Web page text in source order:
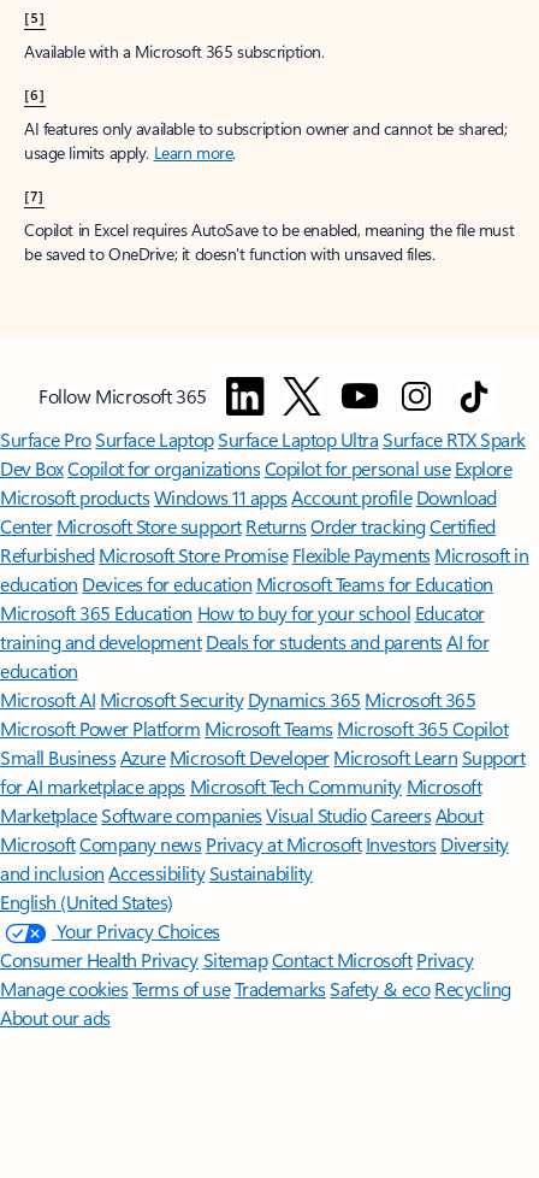
[5]
Available with a Microsoft 365 subscription.
[6]
AI features only available to subscription owner and cannot be shared;
usage limits apply. Learn more.
[7]
Copilot in Excel requires AutoSave to be enabled, meaning the file must
be saved to OneDrive; it doesn't function with unsaved files.
Follow Microsoft 365
Surface ProSurface LaptopSurface Laptop UltraSurface RTX Spark
Dev BoxCopilot for organizationsCopilot for personal use Explore
Microsoft productsWindows 11 appsAccount profile Download
Center Microsoft Store support ReturnsOrder trackingCertified
Refurbished Microsoft Store Promise Flexible Payments Microsoft in
education Devices for education Microsoft Teams for Education
Microsoft 365 Education How to buy for your school Educator
training and development Deals for students and parentsAI for
education
Microsoft AI Microsoft Security Dynamics 365 Microsoft 365
Microsoft Power Platform Microsoft TeamsMicrosoft 365 Copilot
Small BusinessAzure Microsoft DeveloperMicrosoft LearnSupport
for AI marketplace apps Microsoft Tech Community Microsoft
MarketplaceSoftware companiesVisual StudioCareersAbout
MicrosoftCompany news Privacy at Microsoft Investors Diversity
and inclusion AccessibilitySustainability
English (United States)
Your Privacy Choices
Consumer Health PrivacySitemapContact Microsoft Privacy
Manage cookiesTerms of useTrademarksSafety & eco Recycling
About our ads